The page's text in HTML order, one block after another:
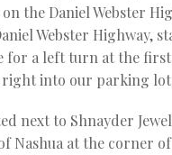
the Daniel Webster
Webster Highway,
for a left turn at the
right into our parking
next to Shnayder
Nashua at the corner